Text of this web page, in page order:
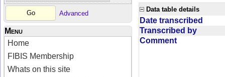
Advanced
Menu
Home
FIBIS Membership
Whats on this site
Data table details
Date transcribed
Transcribed by
Comment